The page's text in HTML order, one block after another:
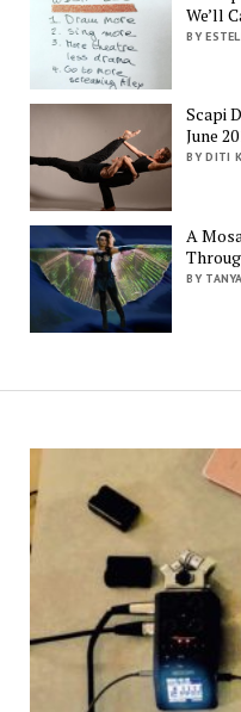
We’ll
BY
Scapi
June
BY DITI
A
BY